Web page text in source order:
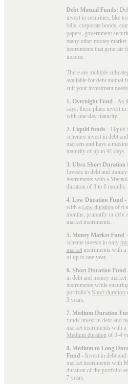
Debt Mutual Funds:
invest in securities, like
bills, corporate bonds,
papers, government
many other money market
instruments that generate
income.
There are multiple
available for debt mutual
suit your investment
1. Overnight Fund - As
says, these plans invest in
with one-day maturity.
2. Liquid funds - Liquid
schemes invest in debt
markets and have a
maturity of up to 91 days.
3. Ultra Short Duration
Invests in debt and
instruments with a
duration of 3 to 6 months.
4. Low Duration Fund -
with a Low duration of 6
months, primarily in debt
market instruments.
5. Money Market Fund
scheme invests in only
market instruments with a
of up to one year.
6. Short Duration Fund
in debt and money market
instruments while
portfolio’s Short duration
3 years.
7. Medium Duration
funds invest in debt and
market instruments with
Medium duration of 3-4
8. Medium to Long
Fund - Invest in debt and
market instruments with
duration of the portfolio
7 years.